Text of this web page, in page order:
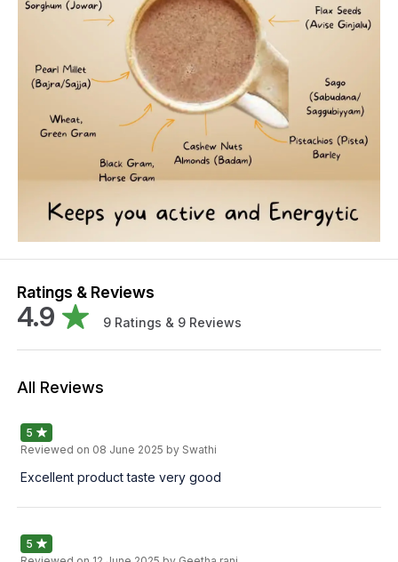
Ratings & Reviews
4.9 9 Ratings & 9 Reviews
All Reviews
5
Reviewed on 08 June 2025 by Swathi
Excellent product taste very good
5